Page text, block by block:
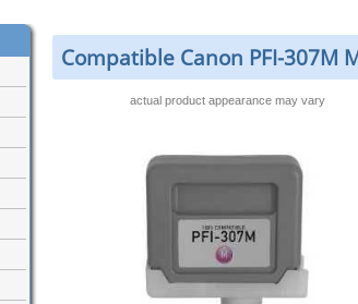
Compatible Canon PFI-307M
actual product appearance may vary